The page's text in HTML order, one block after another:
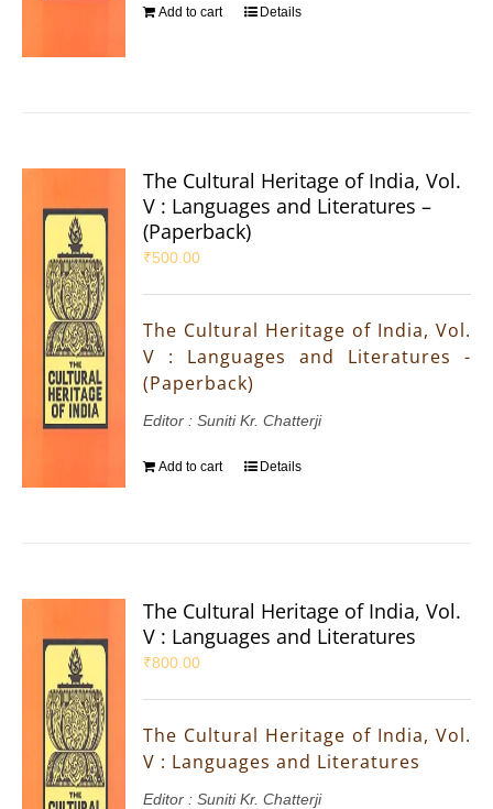
Add to cart Details
The Cultural Heritage of India, Vol.
V : Languages and Literatures –
(Paperback)
₹500.00
The Cultural Heritage of India, Vol.
V : Languages and Literatures -
(Paperback)
Editor : Suniti Kr. Chatterji
Add to cart Details
The Cultural Heritage of India, Vol.
V : Languages and Literatures
₹800.00
The Cultural Heritage of India, Vol.
V : Languages and Literatures
Editor : Suniti Kr. Chatterji